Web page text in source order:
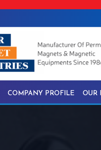
COMPANY PROFILE OUR